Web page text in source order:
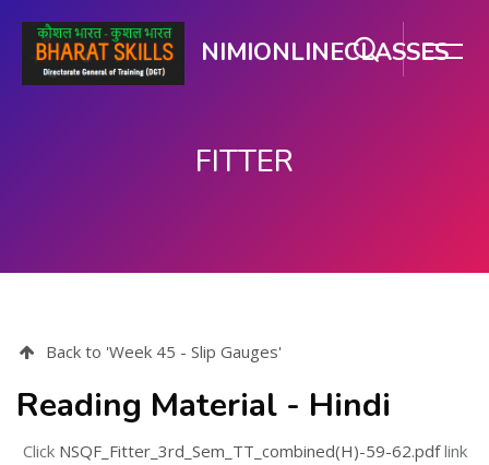
NIMIONLINECLASSES
FITTER
Back to 'Week 45 - Slip Gauges'
Reading Material - Hindi
Click NSQF_Fitter_3rd_Sem_TT_combined(H)-59-62.pdflink